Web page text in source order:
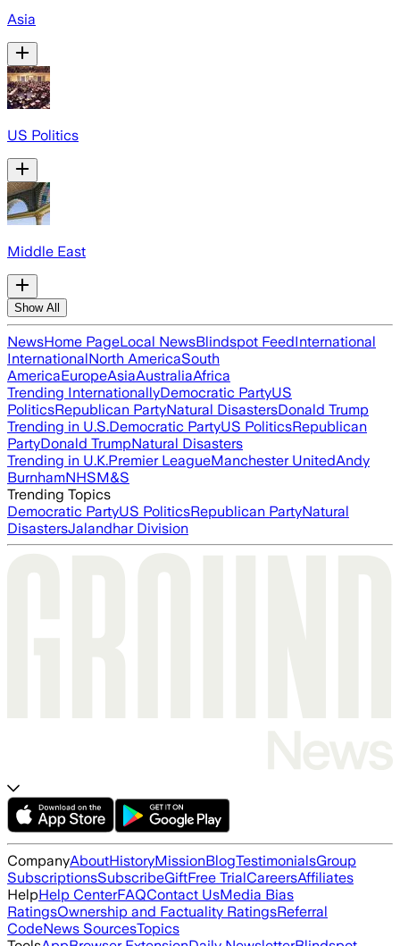
Asia
US Politics
Middle East
Show All
NewsHome PageLocal NewsBlindspot FeedInternational
InternationalNorth AmericaSouth
AmericaEuropeAsiaAustraliaAfrica
Trending InternationallyDemocratic PartyUS
PoliticsRepublican PartyNatural DisastersDonald Trump
Trending in U.S.Democratic PartyUS PoliticsRepublican
PartyDonald TrumpNatural Disasters
Trending in U.K.Premier LeagueManchester UnitedAndy
BurnhamNHSM&S
Trending Topics
Democratic PartyUS PoliticsRepublican PartyNatural
DisastersJalandhar Division
CompanyAboutHistoryMissionBlogTestimonialsGroup
SubscriptionsSubscribeGiftFree TrialCareersAffiliates
HelpHelp CenterFAQContact UsMedia Bias
RatingsOwnership and Factuality RatingsReferral
CodeNews SourcesTopics